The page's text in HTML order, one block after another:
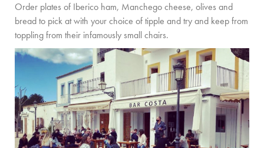
Order plates of Iberico ham, Manchego cheese, olives and
bread to pick at with your choice of tipple and try and keep from
toppling from their infamously small chairs.